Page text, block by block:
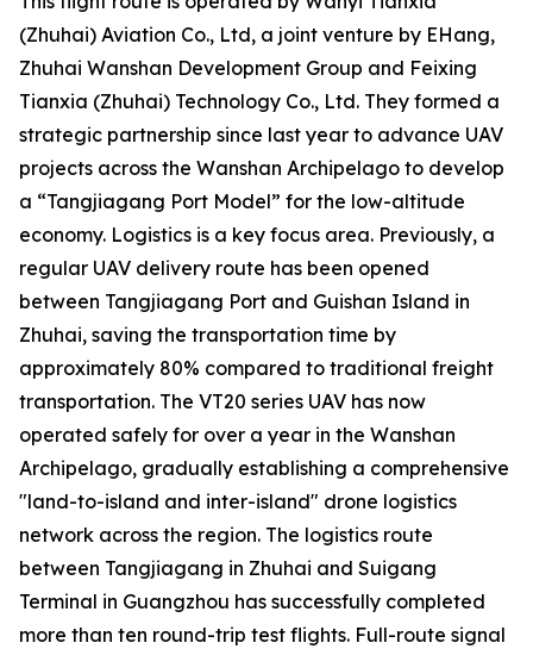
(Zhuhai) Aviation Co., Ltd, a joint venture by EHang,
Zhuhai Wanshan Development Group and Feixing
Tianxia (Zhuhai) Technology Co., Ltd. They formed a
strategic partnership since last year to advance UAV
projects across the Wanshan Archipelago to develop
a “Tangjiagang Port Model” for the low-altitude
economy. Logistics is a key focus area. Previously, a
regular UAV delivery route has been opened
between Tangjiagang Port and Guishan Island in
Zhuhai, saving the transportation time by
approximately 80% compared to traditional freight
transportation. The VT20 series UAV has now
operated safely for over a year in the Wanshan
Archipelago, gradually establishing a comprehensive
"land-to-island and inter-island" drone logistics
network across the region. The logistics route
between Tangjiagang in Zhuhai and Suigang
Terminal in Guangzhou has successfully completed
more than ten round-trip test flights. Full-route signal